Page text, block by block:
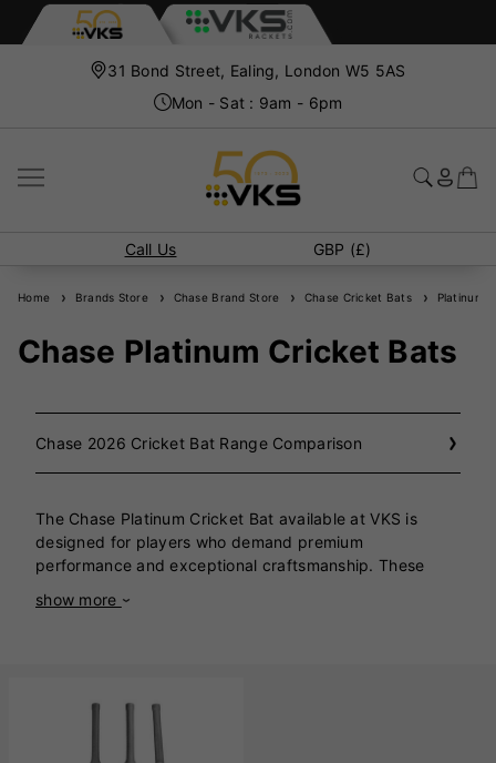
31 Bond Street, Ealing, London W5 5AS
Mon - Sat : 9am - 6pm
Call Us GBP (£)
Home Brands Store Chase Brand Store Chase Cricket Bats Platinum
Chase Platinum Cricket Bats
Chase 2026 Cricket Bat Range Comparison
The Chase Platinum Cricket Bat available at VKS is
designed for players who demand premium
performance and exceptional craftsmanship. These
willow, ensuring optimal performance and durability.
sweet spot, making them ideal for all-round stroke play,
whether driving through the covers or executing
powerful pull shots. The superior pressing of the willow
show more